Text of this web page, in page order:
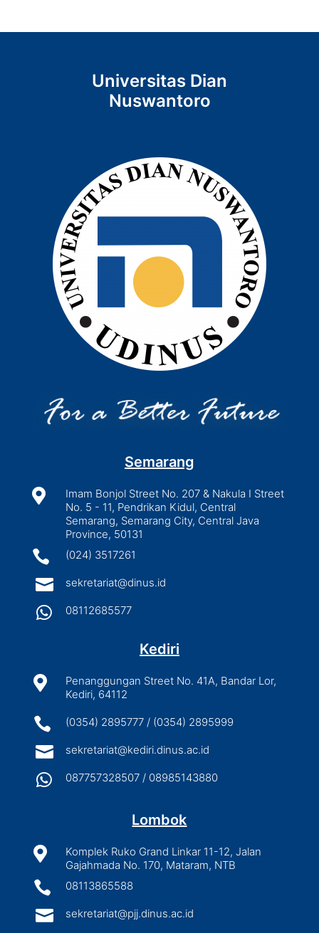
Universitas Dian
Nuswantoro
Semarang

Imam Bonjol Street No. 207 & Nakula I Street
No. 5 - 11, Pendrikan Kidul, Central
Semarang, Semarang City, Central Java
Province, 50131
 (024) 3517261
 sekretariat@dinus.id
 08112685577
Kediri

Penanggungan Street No. 41A, Bandar Lor,
Kediri, 64112
 (0354) 2895777 / (0354) 2895999
 sekretariat@kediri.dinus.ac.id
 087757328507 / 08985143880
Lombok

Komplek Ruko Grand Linkar 11-12, Jalan
Gajahmada No. 170, Mataram, NTB
 08113865588
 sekretariat@pjj.dinus.ac.id